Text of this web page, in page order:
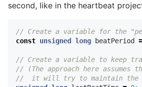
second, like in the heartbeat
// Create a variable for the
const unsigned long beatPeriod =
// Create a variable to keep
// (The approach here assumes
//  it will try to maintain the